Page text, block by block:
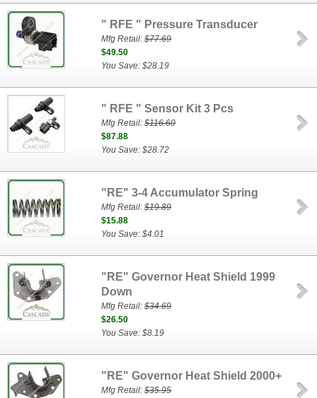
" RFE " Pressure Transducer
Mfg Retail:$77.69
$49.50
You Save: $28.19
" RFE " Sensor Kit 3 Pcs
Mfg Retail:$116.60
$87.88
You Save: $28.72
"RE" 3-4 Accumulator Spring
Mfg Retail:$19.89
$15.88
You Save: $4.01
"RE" Governor Heat Shield 1999
Down
Mfg Retail:$34.69
$26.50
You Save: $8.19
"RE" Governor Heat Shield 2000+
Mfg Retail:$35.95